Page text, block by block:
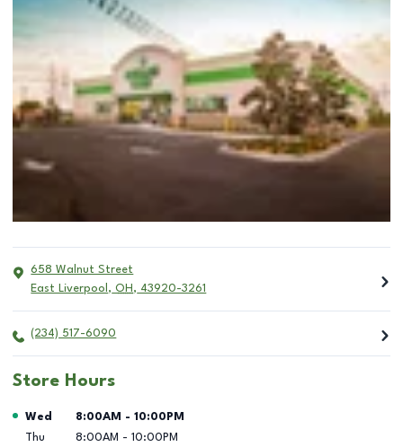
658 Walnut Street
East Liverpool , OH , 43920-3261
(234) 517-6090
Store Hours
Day of the Week Hours
Wed 8:00AM - 10:00PM
Thu
8:00AM - 10:00PM